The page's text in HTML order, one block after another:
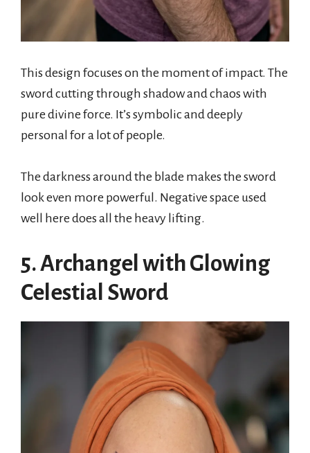
This design focuses on the moment of impact. The
sword cutting through shadow and chaos with
pure divine force. It’s symbolic and deeply
personal for a lot of people.
The darkness around the blade makes the sword
look even more powerful. Negative space used
well here does all the heavy lifting.
5. Archangel with Glowing
Celestial Sword